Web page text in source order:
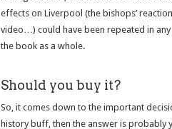
effects on Liverpool (the bishops’
video…) could have been repeated in any
the book as a whole.
Should you buy it?
So, it comes down to the important
history buff, then the answer is probably